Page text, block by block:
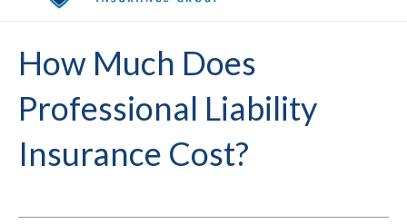
How Much Does
Professional Liability
Insurance Cost?